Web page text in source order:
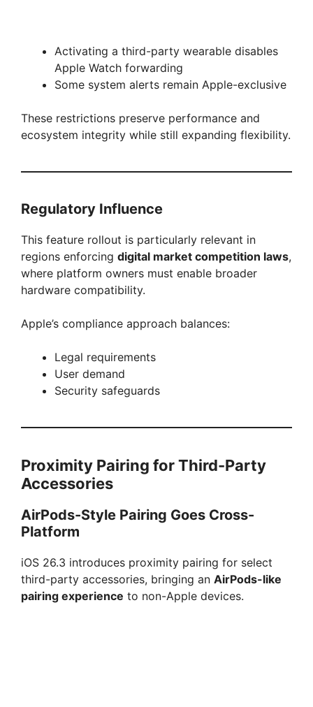
Activating a third-party wearable disables
Apple Watch forwarding
Some system alerts remain Apple-exclusive
These restrictions preserve performance and
ecosystem integrity while still expanding flexibility.
Regulatory Influence
This feature rollout is particularly relevant in
regions enforcing digital market competition laws,
where platform owners must enable broader
hardware compatibility.
Apple’s compliance approach balances:
Legal requirements
User demand
Security safeguards
Proximity Pairing for Third-Party
Accessories
AirPods-Style Pairing Goes Cross-
Platform
iOS 26.3 introduces proximity pairing for select
third-party accessories, bringing an AirPods-like
pairing experience to non-Apple devices.